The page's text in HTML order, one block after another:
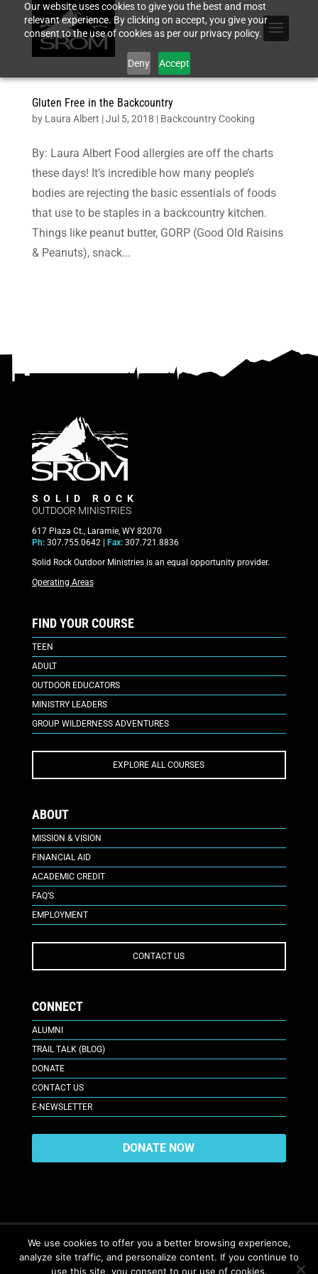
Our website uses cookies to give you the best and most
relevant experience. By clicking on accept, you give your
consent to the use of cookies as per our privacy policy.
Deny Accept
Gluten Free in the Backcountry
by Laura Albert |Jul 5, 2018 | Backcountry Cooking
By: Laura Albert Food allergies are off the charts
these days! It’s incredible how many people’s
bodies are rejecting the basic essentials of foods
that use to be staples in a backcountry kitchen.
Things like peanut butter, GORP (Good Old Raisins
& Peanuts), snack...
SOLID ROCK
OUTDOOR MINISTRIES
617 Plaza Ct., Laramie, WY 82070
Ph:307.755.0642 | Fax:307.721.8836
Solid Rock Outdoor Ministries is an equal opportunity provider.
Operating Areas
FIND YOUR COURSE
TEEN
ADULT
OUTDOOR EDUCATORS
MINISTRY LEADERS
GROUP WILDERNESS ADVENTURES
EXPLORE ALL COURSES
ABOUT
MISSION & VISION
FINANCIAL AID
ACADEMIC CREDIT
FAQ’S
EMPLOYMENT
CONTACT US
CONNECT
ALUMNI
TRAIL TALK (BLOG)
DONATE
CONTACT US
E-NEWSLETTER
DONATE NOW
617 Plaza Ct., Laramie, WY 82070 © 2026. All Rights Reserved. |
We use cookies to offer you a better browsing experience,
analyze site traffic, and personalize content. If you continue to
use this site, you consent to our use of cookies.